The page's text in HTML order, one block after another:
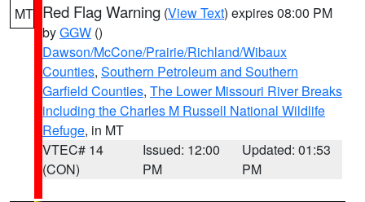
MT Red Flag Warning (View Text) expires 08:00 PM
byGGW ()
Dawson/McCone/Prairie/Richland/Wibaux
Counties, Southern Petroleum and Southern
Garfield Counties, The Lower Missouri River Breaks
including the Charles M Russell National Wildlife
Refuge, in MT
VTEC# 14
(CON)
Issued: 12:00
PM
Updated: 01:53
PM